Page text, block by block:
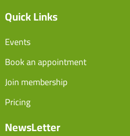
Quick Links
Events
Book an appointment
Join membership
Pricing
NewsLetter